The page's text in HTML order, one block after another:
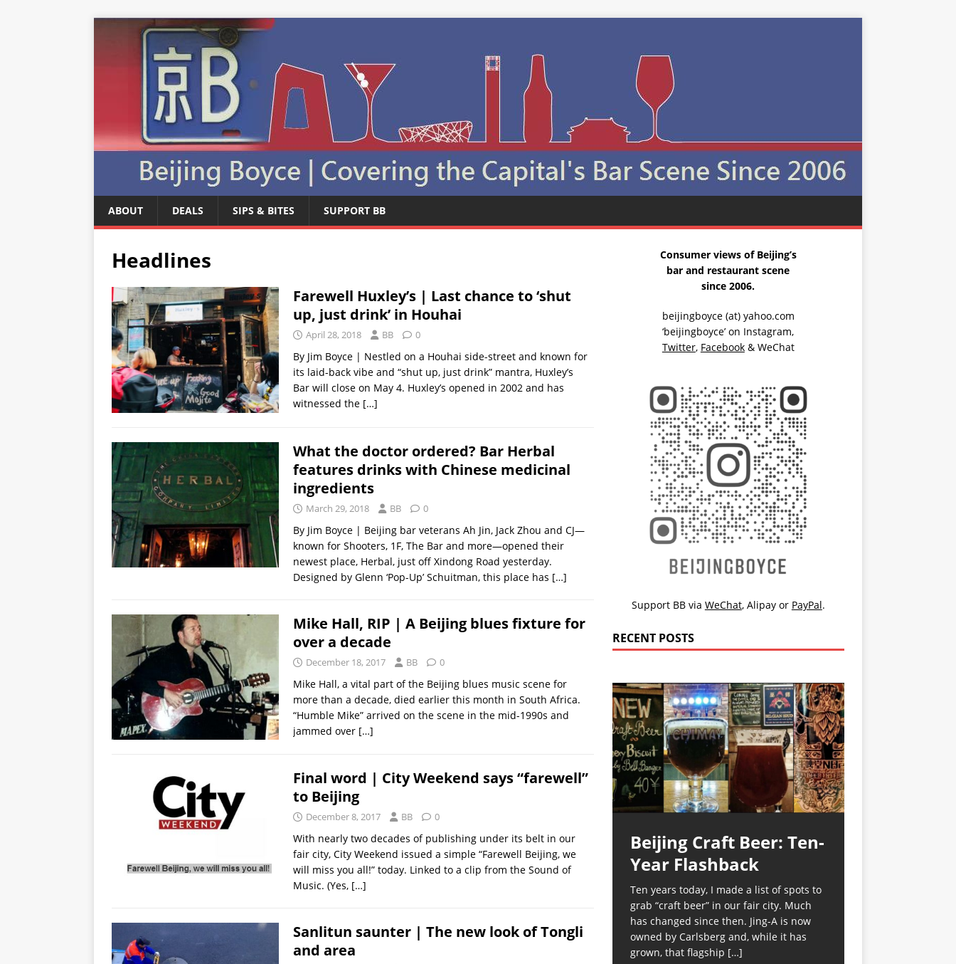
ABOUT DEALS SIPS & BITES SUPPORT BB
Headlines
Farewell Huxley’s | Last chance to ‘shut
up, just drink’ in Houhai
April 28, 2018 BB 0
By Jim Boyce | Nestled on a Houhai side-street and known for
its laid-back vibe and “shut up, just drink” mantra, Huxley’s
Bar will close on May 4. Huxley’s opened in 2002 and has
witnessed the […]
What the doctor ordered? Bar Herbal
features drinks with Chinese medicinal
ingredients
March 29, 2018 BB 0
By Jim Boyce | Beijing bar veterans Ah Jin, Jack Zhou and CJ—
known for Shooters, 1F, The Bar and more—opened their
newest place, Herbal, just off Xindong Road yesterday.
Designed by Glenn ‘Pop-Up’ Schuitman, this place has […]
Mike Hall, RIP | A Beijing blues fixture for
over a decade
December 18, 2017 BB 0
Mike Hall, a vital part of the Beijing blues music scene for
more than a decade, died earlier this month in South Africa.
“Humble Mike” arrived on the scene in the mid-1990s and
jammed over […]
Final word | City Weekend says “farewell”
to Beijing
December 8, 2017 BB 0
With nearly two decades of publishing under its belt in our
fair city, City Weekend issued a simple “Farewell Beijing, we
will miss you all!” today. Linked to a clip from the Sound of
Music. (Yes, […]
Sanlitun saunter | The new look of Tongli
and area
Consumer views of Beijing’s
bar and restaurant scene
since 2006.
beijingboyce (at) yahoo.com
‘beijingboyce’ on Instagram,
Twitter, Facebook& WeChat
Support BB via WeChat, Alipayor PayPal.
RECENT POSTS
Beijing Craft Beer: Ten-
Year Flashback
Ten years today, I made a list of spots to
grab “craft beer” in our fair city. Much
has changed since then. Jing-A is now
owned by Carlsberg and, while it has
grown, that flagship […]